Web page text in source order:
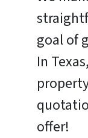
goal of
In
offer!